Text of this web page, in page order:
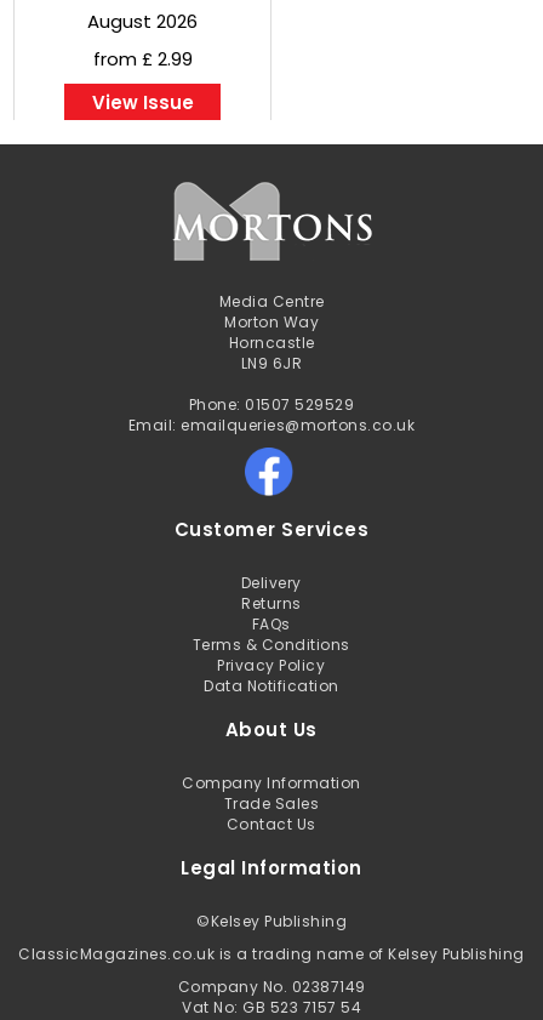
August 2026
from £ 2.99
View Issue
Media Centre
Morton Way
Horncastle
LN9 6JR
Phone: 01507 529529
Email: emailqueries@mortons.co.uk
Customer Services
Delivery
Returns
FAQs
Terms & Conditions
Privacy Policy
Data Notification
About Us
Company Information
Trade Sales
Contact Us
Legal Information
©Kelsey Publishing
ClassicMagazines.co.uk is a trading name of Kelsey Publishing
Company No. 02387149
Vat No: GB 523 7157 54